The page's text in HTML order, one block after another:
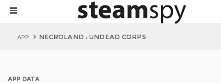
APP NECROLAND : UNDEAD CORPS
APP DATA